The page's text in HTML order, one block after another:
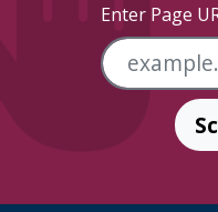
Enter Page